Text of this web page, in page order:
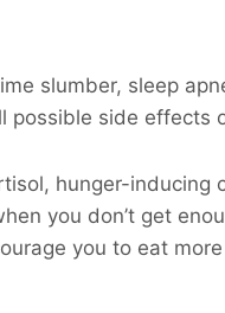
slumber, sleep
possible side effects
hunger-inducing
you don’t get
you to eat